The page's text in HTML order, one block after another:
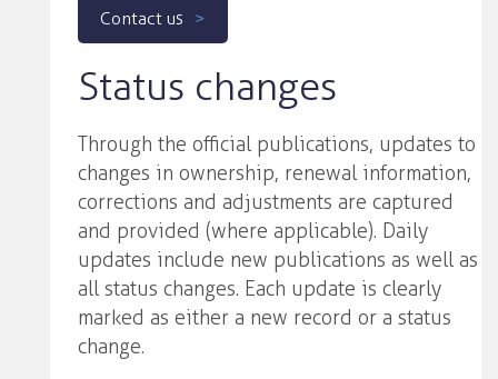
Contact us
Status changes
Through the official publications, updates to
changes in ownership, renewal information,
corrections and adjustments are captured
and provided (where applicable). Daily
updates include new publications as well as
all status changes. Each update is clearly
marked as either a new record or a status
change.